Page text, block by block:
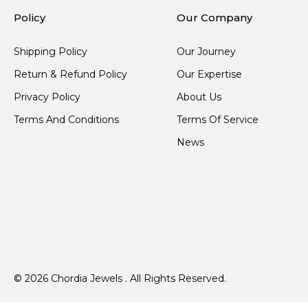
Policy
Shipping Policy
Return & Refund Policy
Privacy Policy
Terms And Conditions
Our Company
Our Journey
Our Expertise
About Us
Terms Of Service
News
© 2026 Chordia Jewels . All Rights Reserved.